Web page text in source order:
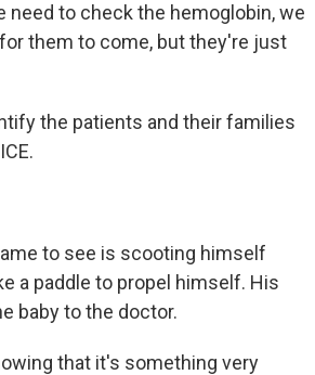
need to check the hemoglobin, we
them to come, but they're just
the patients and their families
to see is scooting himself
a paddle to propel himself. His
baby to the doctor.
that it's something very